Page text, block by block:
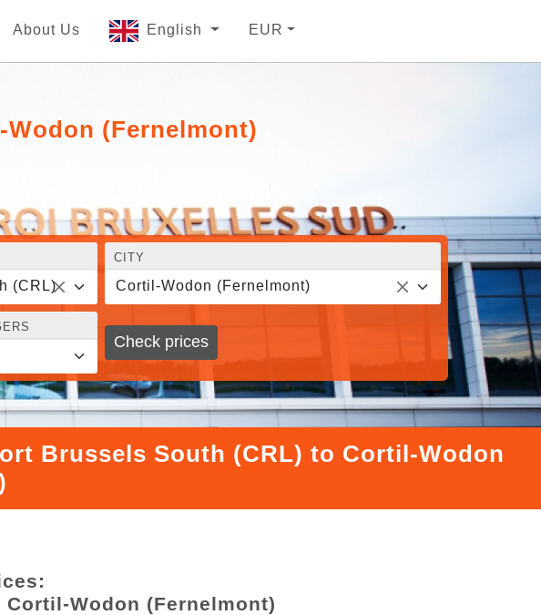
About Us English EUR
(Fernelmont)
(CRL)
CITY
Cortil-Wodon (Fernelmont)
Check prices
Brussels South (CRL) to Cortil-Wodon
Wodon (Fernelmont)